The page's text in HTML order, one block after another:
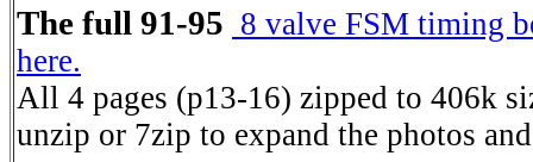
The full 91-95 8 valve FSM timing
here.
All 4 pages (p13-16) zipped to 406k
unzip or 7zip to expand the photos